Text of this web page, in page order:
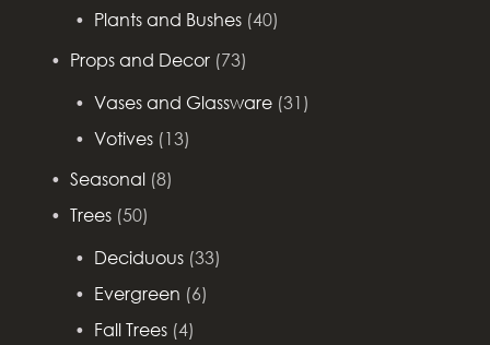
Plants and Bushes (40)
Props and Decor (73)
Vases and Glassware (31)
Votives (13)
Seasonal (8)
Trees (50)
Deciduous (33)
Evergreen (6)
Fall Trees (4)